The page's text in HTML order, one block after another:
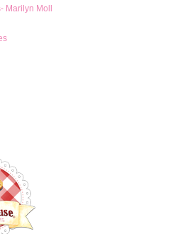
Marilyn Moll